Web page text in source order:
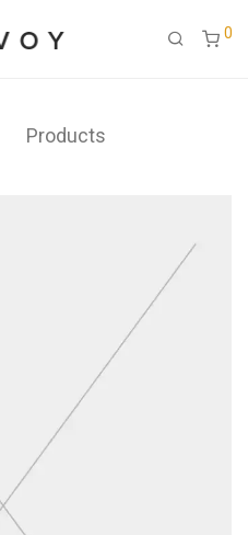
0
Products